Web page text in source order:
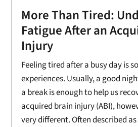
More Than Tired:
Fatigue After an
Injury
Feeling tired after a busy day is
experiences. Usually, a good
a break is enough to help us
acquired brain injury (ABI),
very different. Often described